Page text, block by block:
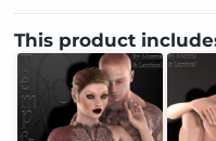
This product